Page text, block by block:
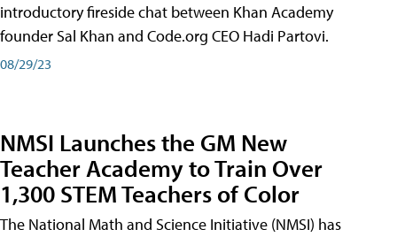
introductory fireside chat between Khan Academy
founder Sal Khan and Code.org CEO Hadi Partovi.
08/29/23
NMSI Launches the GM New
Teacher Academy to Train Over
1,300 STEM Teachers of Color
The National Math and Science Initiative (NMSI) has